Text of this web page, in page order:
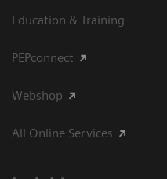
Education & Training
PEPconnect
Webshop
All Online Services